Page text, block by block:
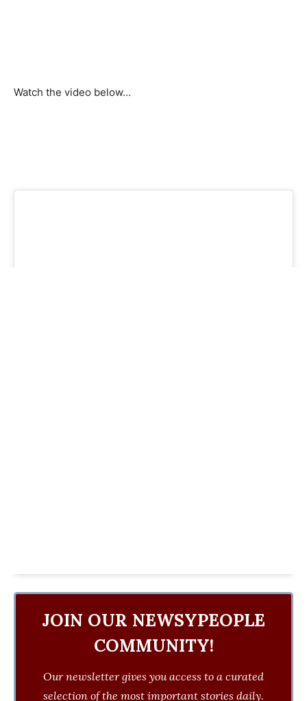
Watch the video below…
JOIN OUR NEWSYPEOPLE
COMMUNITY!
Our newsletter gives you access to a curated
selection of the most important stories daily.